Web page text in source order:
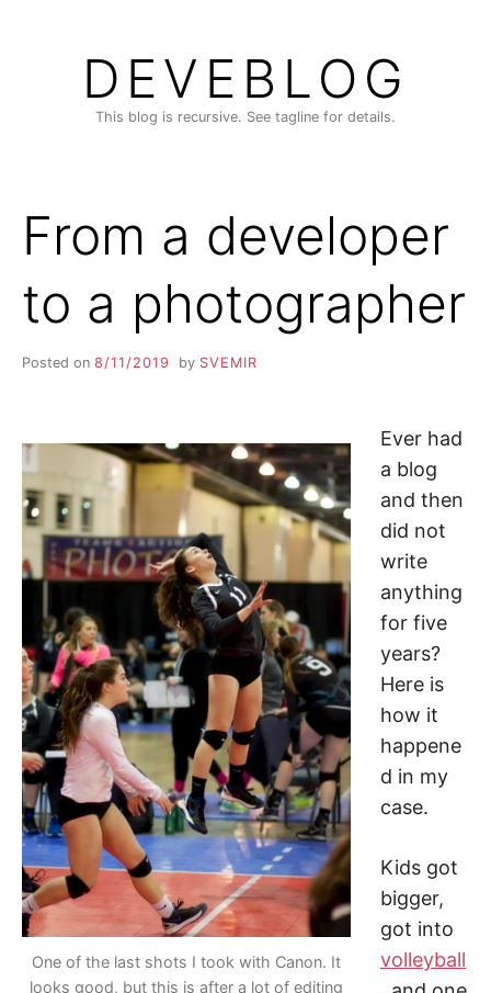
DEVEBLOG
This blog is recursive. See tagline for details.
From a developer
to a photographer
Posted on 8/11/2019 by SVEMIR
One of the last shots I took with Canon. It
looks good, but this is after a lot of editing
Ever had
a blog
and then
did not
write
anything
for five
years?
Here is
how it
happene
d in my
case.
Kids got
bigger,
got into
volleyball